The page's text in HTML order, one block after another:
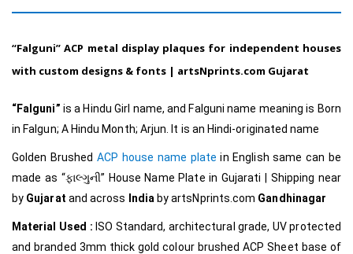
“Falguni” ACP metal display plaques for independent houses
with custom designs & fonts | artsNprints.com Gujarat
“Falguni” is a Hindu Girl name, and Falguni name meaning is Born
in Falgun; A Hindu Month; Arjun. It is an Hindi-originated name
Golden BrushedACP house name plate in English same can be
made as “ફાલ્ગુની” House Name Plate in Gujarati
Shipping near
by Gujarat and across India byartsNprints.com Gandhinagar
Material Used : ISO Standard, architectural grade, UV protected
and branded 3mm thick gold colour brushed ACP Sheet base of